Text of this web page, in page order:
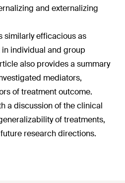
and externalizing
similarly efficacious as
individual and group
also provides a summary
mediators,
of treatment outcome.
a discussion of the clinical
of treatments,
research directions.